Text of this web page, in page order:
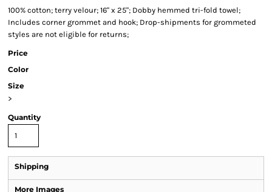
100% cotton; terry velour; 16" x 25"; Dobby hemmed tri-fold towel;
Includes corner grommet and hook; Drop-shipments for grommeted
styles are not eligible for returns;
Price
Color
Size
>
Quantity
Shipping
More Images